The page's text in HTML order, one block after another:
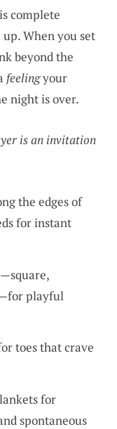
complete
When you set
beyond the
feelingyour
night is over.
is an invitation
the edges of
for instant
playful
toes that crave
for
spontaneous